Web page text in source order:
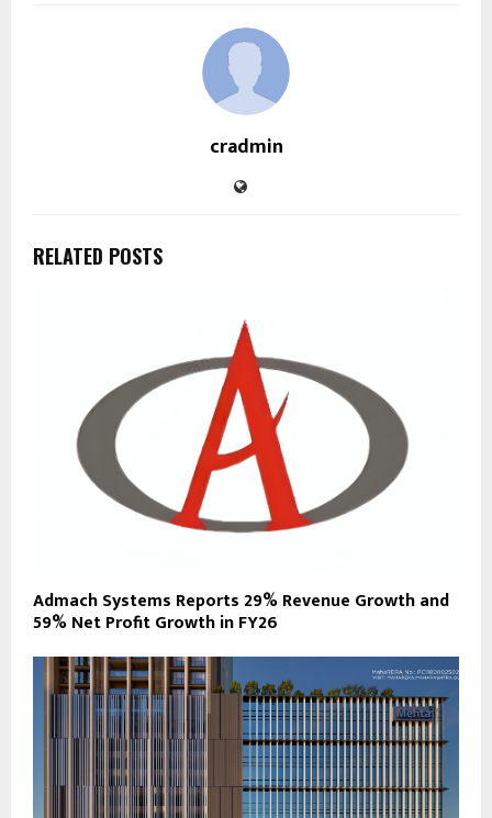
cradmin
RELATED POSTS
Admach Systems Reports 29% Revenue Growth and
59% Net Profit Growth in FY26